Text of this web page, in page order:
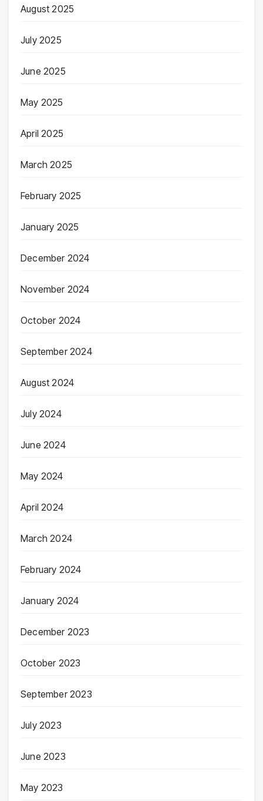
August 2025
July 2025
June 2025
May 2025
April 2025
March 2025
February 2025
January 2025
December 2024
November 2024
October 2024
September 2024
August 2024
July 2024
June 2024
May 2024
April 2024
March 2024
February 2024
January 2024
December 2023
October 2023
September 2023
July 2023
June 2023
May 2023